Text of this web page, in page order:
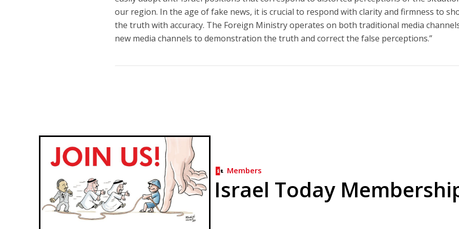
our region. In the age of fake news, it is crucial to respond with clarity and firmness to
the truth with accuracy. The Foreign Ministry operates on both traditional media
new media channels to demonstration the truth and correct the false perceptions.”
Members
Israel Today